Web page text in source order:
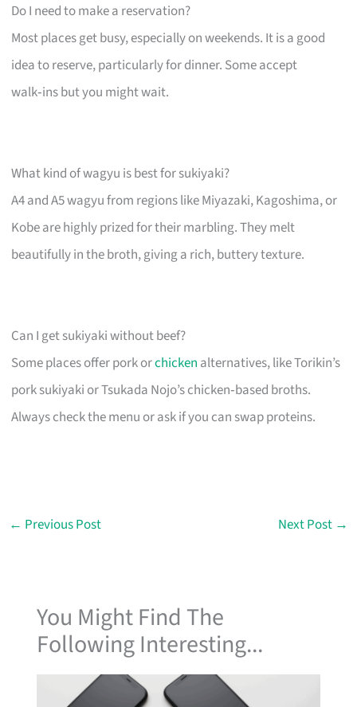
Do I need to make a reservation?
Most places get busy, especially on weekends. It is a good
idea to reserve, particularly for dinner. Some accept
walk‑ins but you might wait.
What kind of wagyu is best for sukiyaki?
A4 and A5 wagyu from regions like Miyazaki, Kagoshima, or
Kobe are highly prized for their marbling. They melt
beautifully in the broth, giving a rich, buttery texture.
Can I get sukiyaki without beef?
Some places offer pork orchicken alternatives, like Torikin’s
pork sukiyaki or Tsukada Nojo’s chicken‑based broths.
Always check the menu or ask if you can swap proteins.
← Previous Post Next Post →
You Might Find The
Following Interesting...